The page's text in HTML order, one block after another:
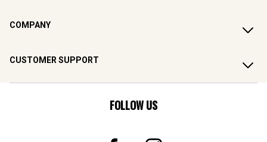
COMPANY
CUSTOMER SUPPORT
FOLLOW US